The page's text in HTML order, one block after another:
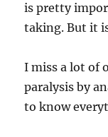
is pretty
taking. But it
I miss a lot of
paralysis by
to know